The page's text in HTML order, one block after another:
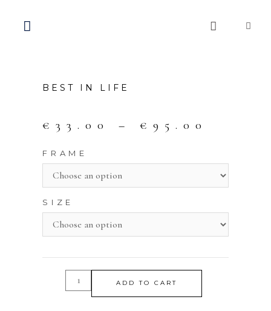
BEST IN LIFE
€ 33.00 – € 95.00
FRAME
SIZE
ADD TO CART